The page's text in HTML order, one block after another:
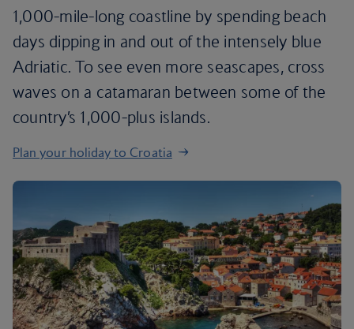
1,000-mile-long coastline by spending beach
days dipping in and out of the intensely blue
Adriatic. To see even more seascapes, cross
waves on a catamaran between some of the
country’s 1,000-plus islands.
Plan your holiday to Croatia